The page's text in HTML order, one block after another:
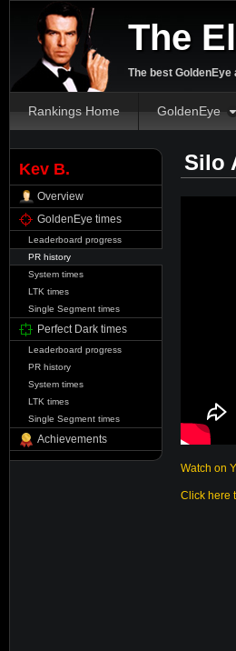
The
The best
Rankings Home GoldenEye
Kev B.
Overview
GoldenEye times
Leaderboard progress
PR history
System times
LTK times
Single Segment times
Perfect Dark times
Leaderboard progress
PR history
System times
LTK times
Single Segment times
Achievements
Silo
Watch on
Click here